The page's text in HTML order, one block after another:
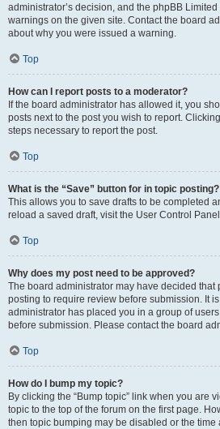
administrator’s decision, and the phpBB
warnings on the given site. Contact the board
about why you were issued a warning.
Top
How can I report posts to a moderator?
If the board administrator has allowed it, you
posts next to the post you wish to report.
steps necessary to report the post.
Top
What is the “Save” button for in topic posting?
This allows you to save drafts to be completed
reload a saved draft, visit the User Control
Top
Why does my post need to be approved?
The board administrator may have decided that
posting to require review before submission. It
administrator has placed you in a group of
before submission. Please contact the board
Top
How do I bump my topic?
By clicking the “Bump topic” link when you are
topic to the top of the forum on the first page.
then topic bumping may be disabled or the